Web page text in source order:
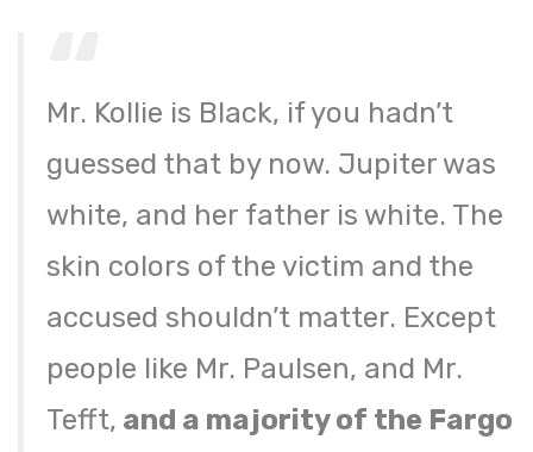
Mr. Kollie is Black, if you hadn’t
guessed that by now. Jupiter was
white, and her father is white. The
skin colors of the victim and the
accused shouldn’t matter. Except
people like Mr. Paulsen, and Mr.
Tefft, and a majority of the Fargo